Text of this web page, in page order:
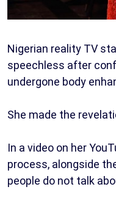
Nigerian reality TV
speechless after
undergone body
She made the
In a video on her
process, alongside
people do not talk